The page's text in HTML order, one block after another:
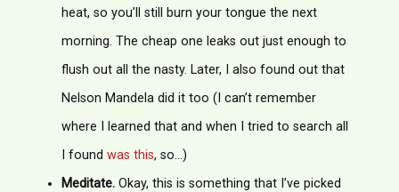
heat, so you’ll still burn your tongue the next
morning. The cheap one leaks out just enough to
flush out all the nasty. Later, I also found out that
Nelson Mandela did it too (I can’t remember
where I learned that and when I tried to search all
I foundwas this, so…)
Meditate. Okay, this is something that I’ve picked